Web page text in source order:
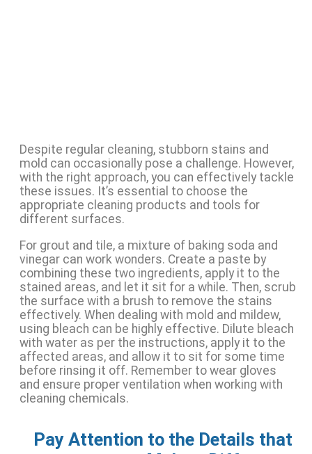
Despite regular cleaning, stubborn stains and
mold can occasionally pose a challenge. However,
with the right approach, you can effectively tackle
these issues. It’s essential to choose the
appropriate cleaning products and tools for
different surfaces.
For grout and tile, a mixture of baking soda and
vinegar can work wonders. Create a paste by
combining these two ingredients, apply it to the
stained areas, and let it sit for a while. Then, scrub
the surface with a brush to remove the stains
effectively. When dealing with mold and mildew,
using bleach can be highly effective. Dilute bleach
with water as per the instructions, apply it to the
affected areas, and allow it to sit for some time
before rinsing it off. Remember to wear gloves
and ensure proper ventilation when working with
cleaning chemicals.
Pay Attention to the Details that